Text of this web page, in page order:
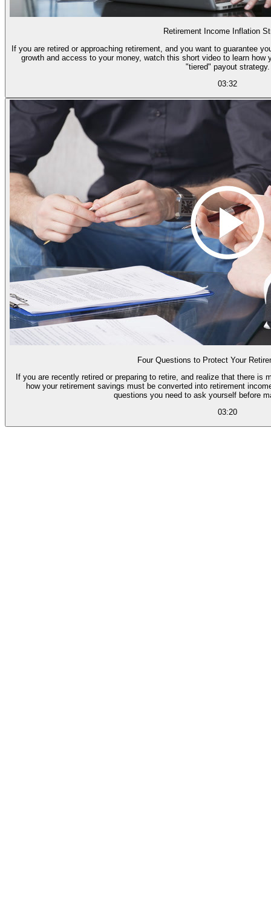
Retirement Income Inflation
If you are retired or approaching retirement, and you want to guarantee
growth and access to your money, watch this short video to learn
"tiered" payout strategy.
03:32
Four Questions to Protect Your
If you are recently retired or preparing to retire, and realize that there is
how your retirement savings must be converted into retirement
questions you need to ask yourself before
03:20